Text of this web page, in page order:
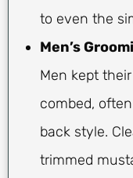
to even the
Men’s
Men kept
combed,
back style.
trimmed